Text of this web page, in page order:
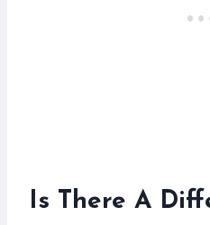
Is There A